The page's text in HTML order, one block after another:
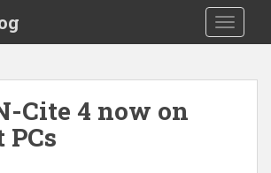
Cite 4 now on
PCs